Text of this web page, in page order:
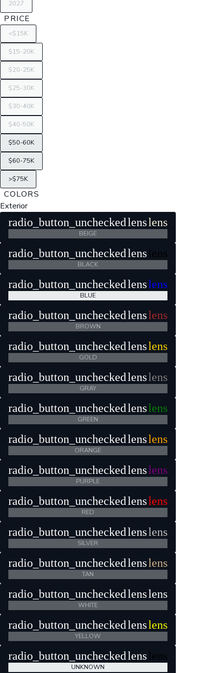
2027
PRICE
<$15K
$15-20K
$20-25K
$25-30K
$30-40K
$40-50K
$50-60K
$60-75K
>$75K
COLORS
Exterior
radio_button_uncheckedlenslens
BEIGE
radio_button_uncheckedlens lens
BLACK
radio_button_uncheckedlenslens
BLUE
radio_button_uncheckedlenslens
BROWN
radio_button_uncheckedlenslens
GOLD
radio_button_uncheckedlenslens
GRAY
radio_button_uncheckedlenslens
GREEN
radio_button_uncheckedlenslens
ORANGE
radio_button_uncheckedlenslens
PURPLE
radio_button_uncheckedlenslens
RED
radio_button_uncheckedlenslens
SILVER
radio_button_uncheckedlenslens
TAN
radio_button_uncheckedlenslens
WHITE
radio_button_uncheckedlenslens
YELLOW
radio_button_uncheckedlens lens
UNKNOWN